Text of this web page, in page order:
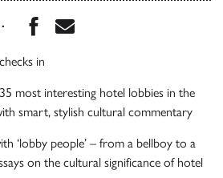
Share this book on
Share this book via
in
most interesting hotel lobbies in the
smart, stylish cultural commentary
‘lobby people’ – from a bellboy to a
on the cultural significance of hotel